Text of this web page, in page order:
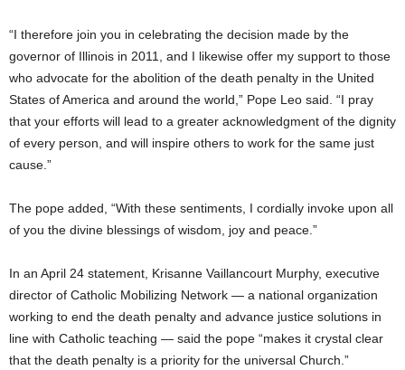
“I therefore join you in celebrating the decision made by the
governor of Illinois in 2011, and I likewise offer my support to those
who advocate for the abolition of the death penalty in the United
States of America and around the world,” Pope Leo said. “I pray
that your efforts will lead to a greater acknowledgment of the dignity
of every person, and will inspire others to work for the same just
cause.”
The pope added, “With these sentiments, I cordially invoke upon all
of you the divine blessings of wisdom, joy and peace.”
In an April 24 statement, Krisanne Vaillancourt Murphy, executive
director of Catholic Mobilizing Network — a national organization
working to end the death penalty and advance justice solutions in
line with Catholic teaching — said the pope “makes it crystal clear
that the death penalty is a priority for the universal Church.”